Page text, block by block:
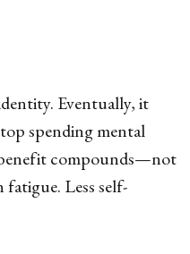
Eventually, it
spending mental
benefit compounds—not
fatigue. Less self-